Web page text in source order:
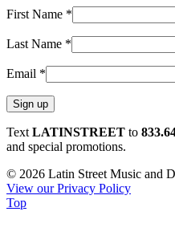
First Name *
Last Name *
Email *
Constant
Contact
Please
leave
this
Text LATINSTREET to
and special promotions.
© 2026 Latin Street Music and
View our Privacy Policy
Top